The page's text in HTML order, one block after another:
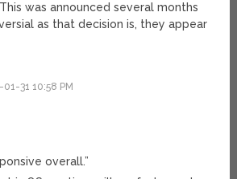
was announced several months
as that decision is, they appear
31 10:58 PM
overall.”